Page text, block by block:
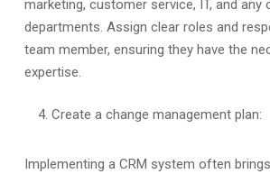
marketing, customer service, IT, and any
departments. Assign clear roles and
team member, ensuring they have the
expertise.
Create a change management plan:
Implementing a CRM system often